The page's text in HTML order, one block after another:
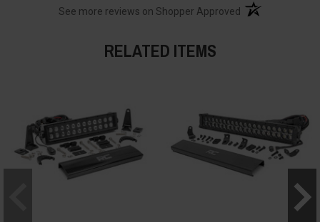
See more reviews on Shopper Approved (opens in a new
RELATED ITEMS